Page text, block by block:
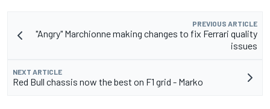
PREVIOUS ARTICLE
"Angry" Marchionne making changes to fix Ferrari quality
issues
NEXT ARTICLE
Red Bull chassis now the best on F1 grid - Marko